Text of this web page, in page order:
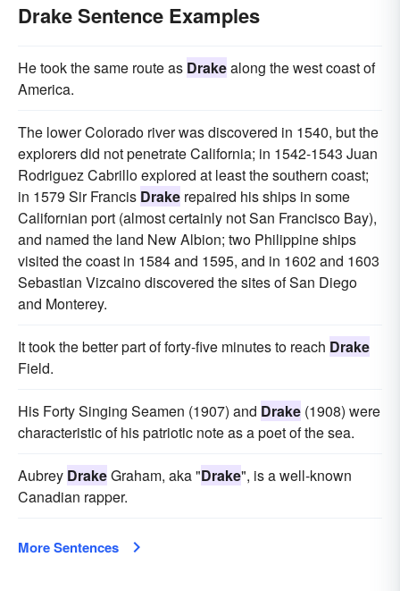
Drake Sentence Examples
He took the same route as Drakealong the west coast of
America.
The lower Colorado river was discovered in 1540, but the
explorers did not penetrate California; in 1542-1543 Juan
Rodriguez Cabrillo explored at least the southern coast;
in 1579 Sir Francis Drake repaired his ships in some
Californian port (almost certainly not San Francisco Bay),
and named the land New Albion; two Philippine ships
visited the coast in 1584 and 1595, and in 1602 and 1603
Sebastian Vizcaino discovered the sites of San Diego
and Monterey.
It took the better part of forty-five minutes to reach Drake
Field.
His Forty Singing Seamen (1907) and Drake (1908) were
characteristic of his patriotic note as a poet of the sea.
Aubrey DrakeGraham, aka "Drake", is a well-known
Canadian rapper.
More Sentences